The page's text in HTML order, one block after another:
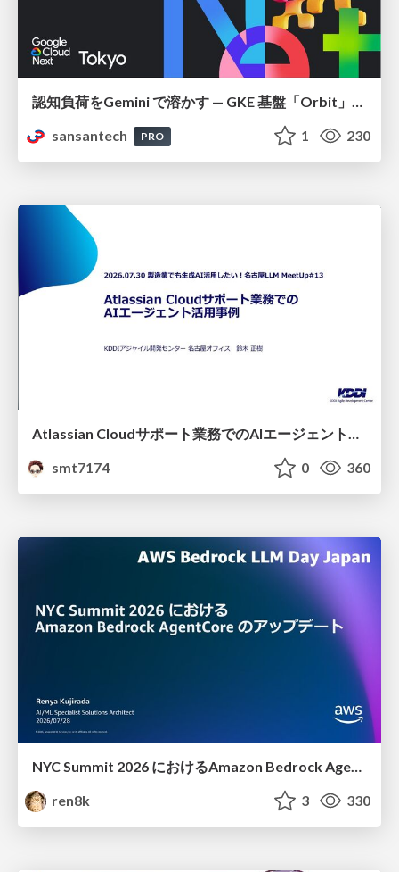
認知負荷をGemini で溶かす — GKE 基盤「Orbit」における AI エージェントの実践
sansantech
PRO 1 230
Atlassian Cloudサポート業務でのAIエージェント活用事例
smt7174
0 360
ren8k
3 330